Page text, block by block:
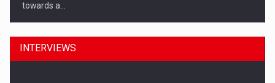
towards a…
INTERVIEWS